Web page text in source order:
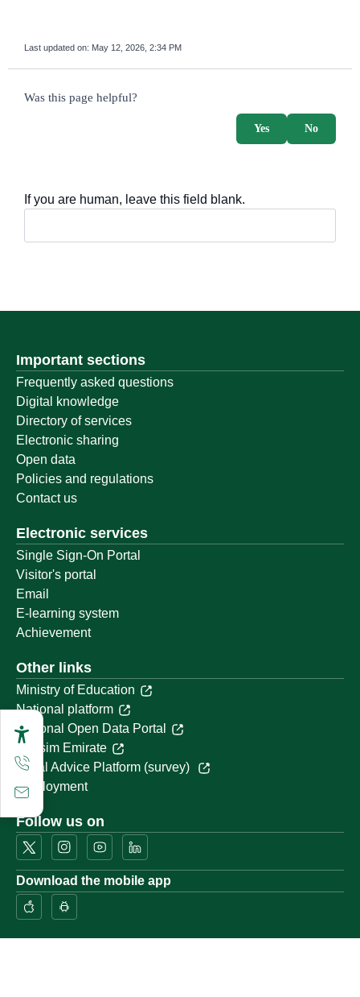
Last updated on: May 12, 2026, 2:34 PM
survey_v2
Was this page helpful?
No
Yes
If you are human, leave this field blank.
Important sections
Frequently asked questions
Digital knowledge
Directory of services
Electronic sharing
Open data
Policies and regulations
Contact us
Electronic services
Single Sign-On Portal
Visitor's portal
Email
E-learning system
Achievement
Other links
Ministry of Education
National platform
National Open Data Portal
Qassim Emirate
Legal Advice Platform (survey)
Employment
Follow us on
Download the mobile app